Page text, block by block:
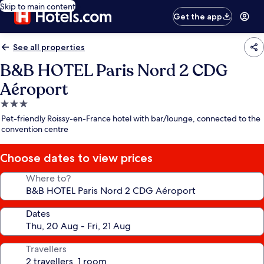
Skip to main content
Get the app
See all properties
B&B HOTEL Paris Nord 2 CDG
Aéroport
3.0
star
property
Pet-friendly Roissy-en-France hotel with bar/lounge, connected to the
convention centre
Choose dates to view prices
Where to?
Dates
Travellers